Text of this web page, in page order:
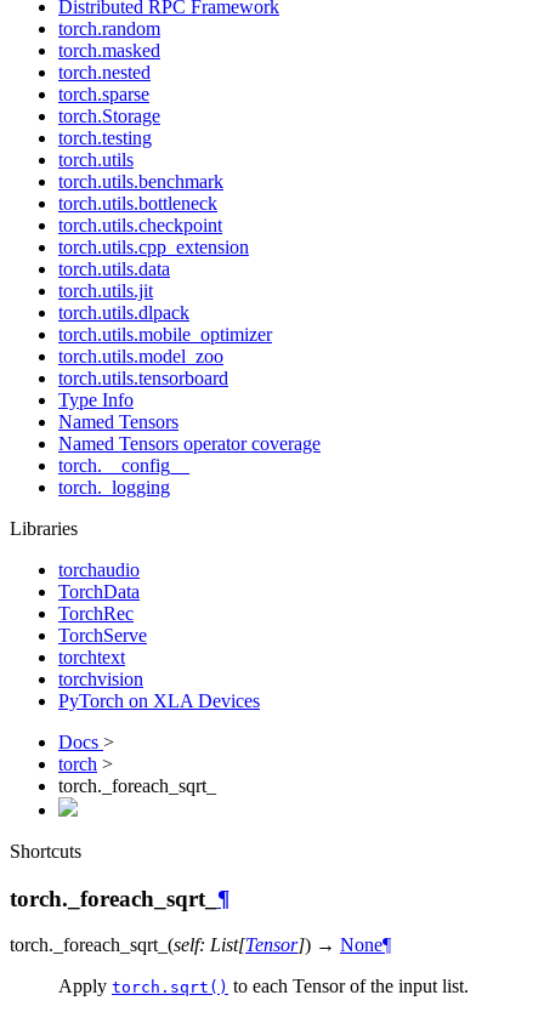
Distributed RPC Framework
torch.random
torch.masked
torch.nested
torch.sparse
torch.Storage
torch.testing
torch.utils
torch.utils.benchmark
torch.utils.bottleneck
torch.utils.checkpoint
torch.utils.cpp_extension
torch.utils.data
torch.utils.jit
torch.utils.dlpack
torch.utils.mobile_optimizer
torch.utils.model_zoo
torch.utils.tensorboard
Type Info
Named Tensors
Named Tensors operator coverage
torch.__config__
torch._logging
Libraries
torchaudio
TorchData
TorchRec
TorchServe
torchtext
torchvision
PyTorch on XLA Devices
Docs >
torch >
torch._foreach_sqrt_
Shortcuts
torch._foreach_sqrt_ ¶
torch. _foreach_sqrt_ (self: List[Tensor]) → None¶
Apply torch.sqrt() to each Tensor of the input list.